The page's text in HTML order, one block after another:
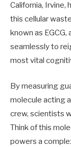
California, Irvine,
this cellular
known as
seamlessly to
most vital
By measuring
molecule acting
crew, scientists
Think of this
powers a